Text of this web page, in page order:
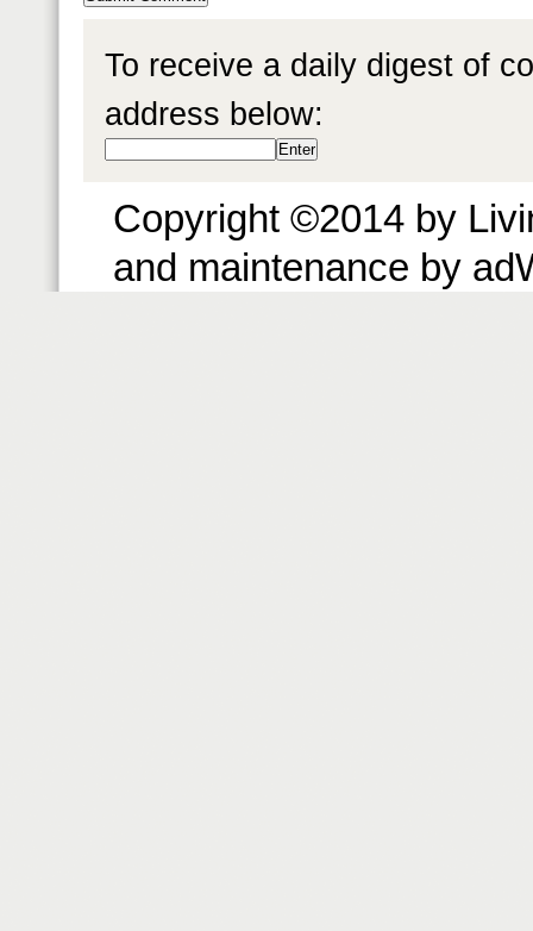
To receive a daily digest of
address below:
Copyright ©2014 by
and maintenance by